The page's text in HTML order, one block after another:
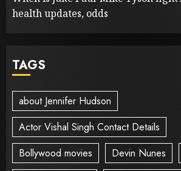
health updates, odds
TAGS
about Jennifer Hudson
Actor Vishal Singh Contact Details
Bollywood movies
Devin Nunes